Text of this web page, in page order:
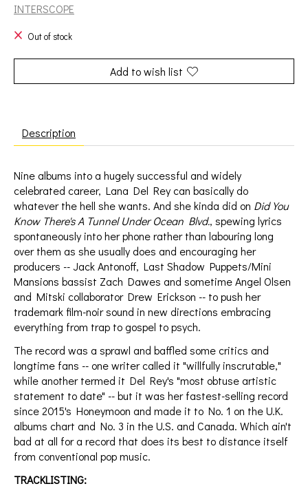
INTERSCOPE
Out of stock
Add to wish list
Description
Nine albums into a hugely successful and widely
celebrated career, Lana Del Rey can basically do
whatever the hell she wants. And she kinda did on Did You
Know There's A Tunnel Under Ocean Blvd., spewing lyrics
spontaneously into her phone rather than labouring long
over them as she usually does and encouraging her
producers -- Jack Antonoff, Last Shadow Puppets/Mini
Mansions bassist Zach Dawes and sometime Angel Olsen
and Mitski collaborator Drew Erickson -- to push her
trademark film-noir sound in new directions embracing
everything from trap to gospel to psych.
The record was a sprawl and baffled some critics and
longtime fans -- one writer called it "willfully inscrutable,"
while another termed it Del Rey's "most obtuse artistic
statement to date" -- but it was her fastest-selling record
since 2015's Honeymoon and made it to No. 1 on the U.K.
albums chart and No. 3 in the U.S. and Canada. Which ain't
bad at all for a record that does its best to distance itself
from conventional pop music.
TRACKLISTING: